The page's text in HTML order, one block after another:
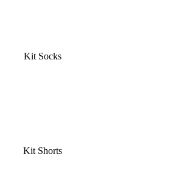
Kit Socks
Kit Shorts